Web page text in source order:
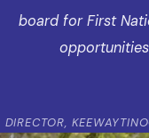
board for First
DIRECTOR,